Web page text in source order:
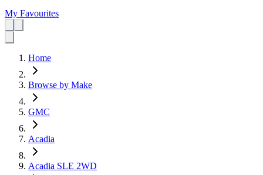
My Favourites
Home
Browse by Make
GMC
Acadia
Acadia SLE 2WD